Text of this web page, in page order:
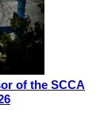
of the SCCA